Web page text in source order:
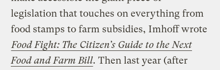
legislation that touches on everything from
food stamps to farm subsidies, Imhoff wrote
Food Fight: The Citizen’s Guide to the Next
Food and Farm Bill.Then last year (after